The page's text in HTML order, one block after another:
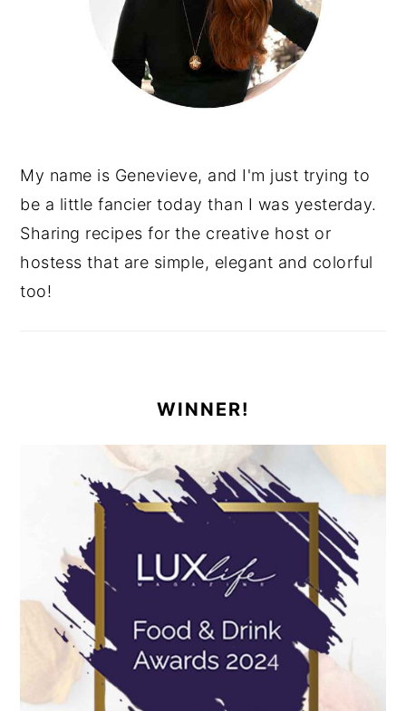
My name is Genevieve, and I'm just trying to
be a little fancier today than I was yesterday.
Sharing recipes for the creative host or
hostess that are simple, elegant and colorful
too!
WINNER!